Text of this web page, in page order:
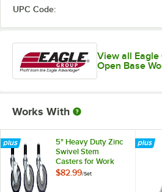
UPC Code:
View all Eagle
Open Base
Works With
5" Heavy Duty Zinc
Swivel Stem
Casters for Work
Tables and
$82.99/Set